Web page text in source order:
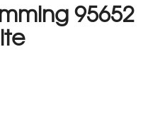
95652